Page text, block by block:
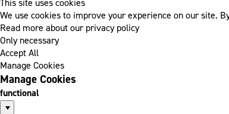
This site uses cookies
We use cookies to improve your experience on our site.
Read more about our privacy policy
Only necessary
Accept All
Manage Cookies
Manage Cookies
functional